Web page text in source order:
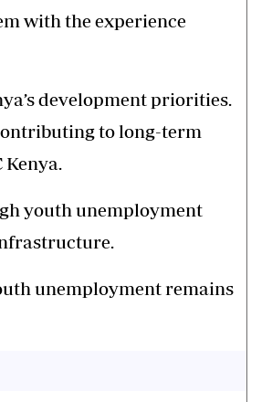
with the experience
development priorities.
to long-term
youth unemployment
unemployment remains